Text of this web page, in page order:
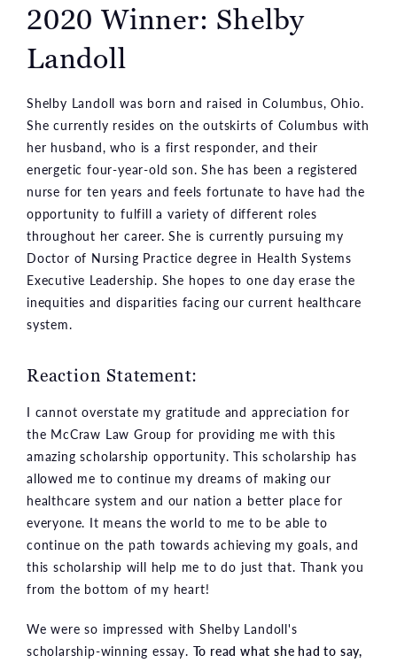
2020 Winner: Shelby
Landoll
Shelby Landoll was born and raised in Columbus, Ohio.
She currently resides on the outskirts of Columbus with
her husband, who is a first responder, and their
energetic four-year-old son. She has been a registered
nurse for ten years and feels fortunate to have had the
opportunity to fulfill a variety of different roles
throughout her career. She is currently pursuing my
Doctor of Nursing Practice degree in Health Systems
Executive Leadership. She hopes to one day erase the
inequities and disparities facing our current healthcare
system.
Reaction Statement:
I cannot overstate my gratitude and appreciation for
the McCraw Law Group for providing me with this
amazing scholarship opportunity. This scholarship has
allowed me to continue my dreams of making our
healthcare system and our nation a better place for
everyone. It means the world to me to be able to
continue on the path towards achieving my goals, and
this scholarship will help me to do just that. Thank you
from the bottom of my heart!
We were so impressed with Shelby Landoll's
scholarship-winning essay. To read what she had to say,